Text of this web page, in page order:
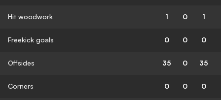
Hit woodwork 1 0 1
Freekick goals 0 0 0
Offsides 35 0 35
Corners 0 0 0